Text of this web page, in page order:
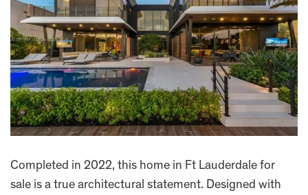
Completed in 2022, this home in Ft Lauderdale for
sale is a true architectural statement. Designed with